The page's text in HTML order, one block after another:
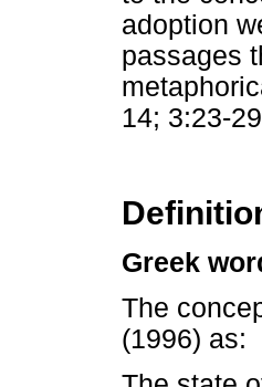
adoption
passages
14; 3:23-
Greek
The
(1996) as: